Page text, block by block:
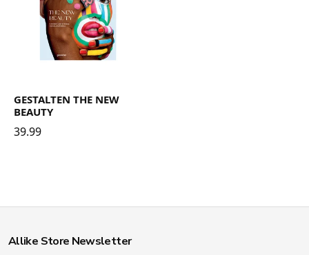
GESTALTEN THE NEW
BEAUTY
39.99
Allike Store Newsletter